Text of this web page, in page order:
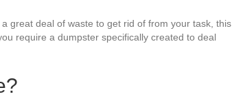
great deal of waste to get rid of from your task, this
require a dumpster specifically created to deal